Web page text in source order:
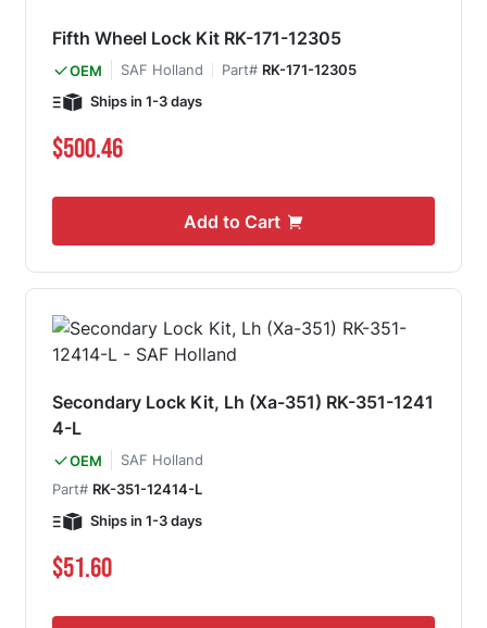
Fifth Wheel Lock Kit RK-171-12305
OEM SAF Holland Part# RK-171-12305
Ships in 1-3 days
$500.46
Add to Cart
Secondary Lock Kit, Lh (Xa-351) RK-351-1241
4-L
OEM
SAF Holland
Part# RK-351-12414-L
Ships in 1-3 days
$51.60